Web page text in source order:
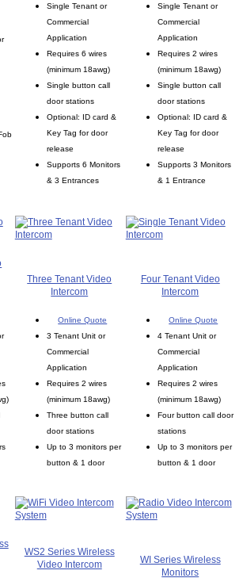
Single Tenant or
Commercial
Application
Requires 6 wires
(minimum 18awg)
Single button call
door stations
Optional: ID card &
Key Tag for door
release
Supports 6 Monitors
& 3 Entrances
Single Tenant or
Commercial
Application
Requires 2 wires
(minimum 18awg)
Single button call
door stations
Optional: ID card &
Key Tag for door
release
Supports 3 Monitors
& 1 Entrance
Three Tenant Video
Intercom
Online Quote
3 Tenant Unit or
Commercial
Application
Requires 2 wires
(minimum 18awg)
Three button call
door stations
Up to 3 monitors per
button & 1 door
Four Tenant Video
Intercom
Online Quote
4 Tenant Unit or
Commercial
Application
Requires 2 wires
(minimum 18awg)
Four button call door
stations
Up to 3 monitors per
button & 1 door
WS2 Series Wireless
Video Intercom
WI Series Wireless
Monitors